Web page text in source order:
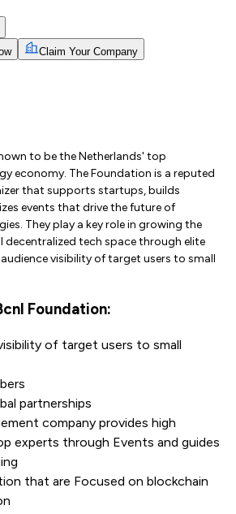
Claim Your Company
to be the Netherlands' top
economy. The Foundation is a reputed
that supports startups, builds
events that drive the future of
They play a key role in growing the
tech space through elite
visibility of target users to small
Foundation:
of target users to small
partnerships
company provides high
experts through Events and guides
that are Focused on blockchain